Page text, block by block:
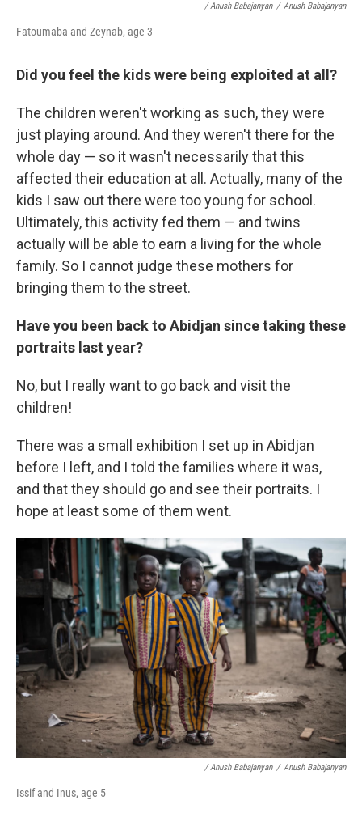
/ Anush Babajanyan / Anush Babajanyan
Fatoumaba and Zeynab, age 3
Did you feel the kids were being exploited at all?
The children weren't working as such, they were
just playing around. And they weren't there for the
whole day — so it wasn't necessarily that this
affected their education at all. Actually, many of the
kids I saw out there were too young for school.
Ultimately, this activity fed them — and twins
actually will be able to earn a living for the whole
family. So I cannot judge these mothers for
bringing them to the street.
Have you been back to Abidjan since taking these
portraits last year?
No, but I really want to go back and visit the
children!
There was a small exhibition I set up in Abidjan
before I left, and I told the families where it was,
and that they should go and see their portraits. I
hope at least some of them went.
/ Anush Babajanyan / Anush Babajanyan
Issif and Inus, age 5